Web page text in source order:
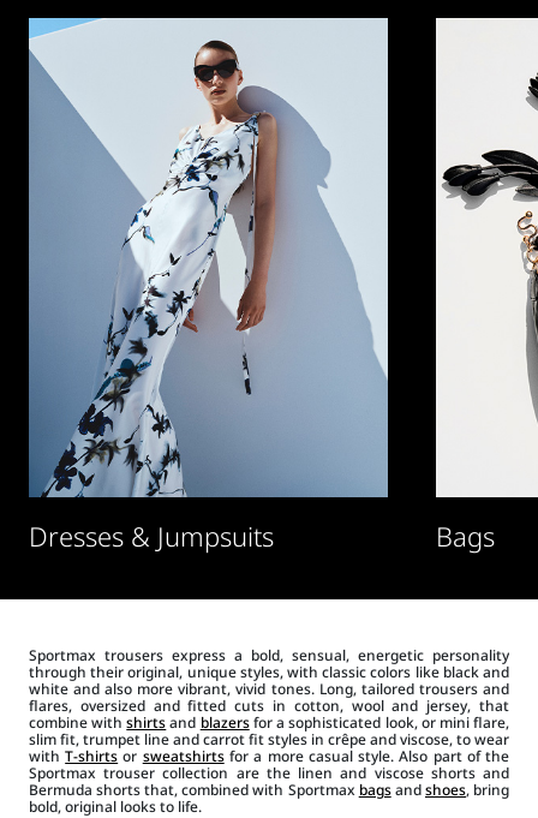
Dresses & Jumpsuits Bags
Sportmax trousers express a bold, sensual, energetic personality
through their original, unique styles, with classic colors like black and
white and also more vibrant, vivid tones. Long, tailored trousers and
flares, oversized and fitted cuts in cotton, wool and jersey, that
combine withshirtsand blazersfor a sophisticated look, or mini flare,
slim fit, trumpet line and carrot fit styles in crêpe and viscose, to wear
withT-shirts or sweatshirtsfor a more casual style. Also part of the
Sportmax trouser collection are the linen and viscose shorts and
Bermuda shorts that, combined with Sportmax bagsandshoes, bring
bold, original looks to life.